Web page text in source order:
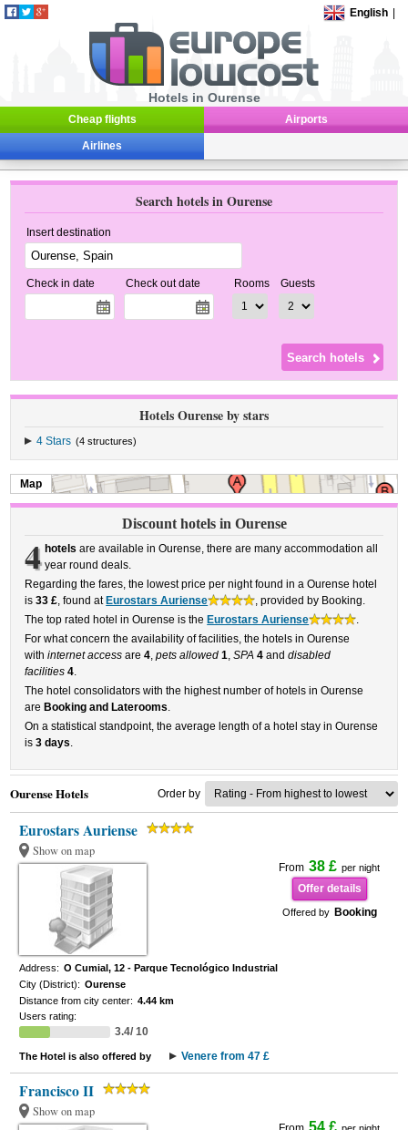
English
Hotels in Ourense
Cheap flights Airports
Airlines
Search hotels in Ourense
Insert destination
Check in date Check out date Rooms Guests
Hotels Ourense by stars
4 Stars (4 structures)
Map
Discount hotels in Ourense
4 hotels are available in Ourense, there are many accommodation all
year round deals.
Regarding the fares, the lowest price per night found in a Ourense hotel
is33 £, found at Eurostars Auriense
, provided by Booking.
The top rated hotel in Ourense is the Eurostars Auriense
.
For what concern the availability of facilities, the hotels in Ourense
withinternet access are4,pets allowed 1,SPA 4 anddisabled
facilities 4.
The hotel consolidators with the highest number of hotels in Ourense
are Booking and Laterooms.
On a statistical standpoint, the average length of a hotel stay in Ourense
is3 days.
Ourense Hotels Order by
Eurostars Auriense
Show on map
From 38 £ per night
Offer details
Offered by Booking
Address: O Cumial, 12 - Parque Tecnológico Industrial
City (District): Ourense
Distance from city center: 4.44 km
Users rating:
3.4/ 10
The Hotel is also offered by Venere from 47 £
Francisco II
Show on map
54 £